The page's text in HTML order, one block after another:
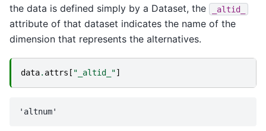
the data is defined simply by a Dataset, the
_altid_
attribute of that dataset indicates the name of the
dimension that represents the alternatives.
data. attrs [ "_altid_"]